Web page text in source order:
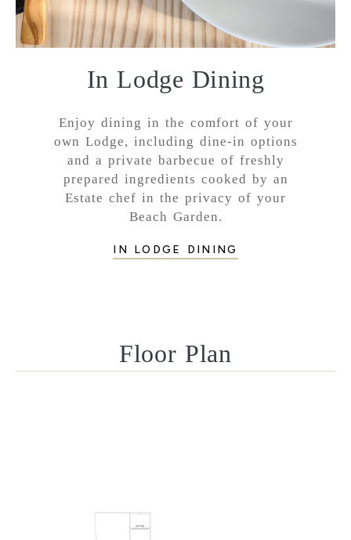
In Lodge Dining
Enjoy dining in the comfort of your
own Lodge, including dine-in options
and a private barbecue of freshly
prepared ingredients cooked by an
Estate chef in the privacy of your
Beach Garden.
IN LODGE DINING
Floor Plan